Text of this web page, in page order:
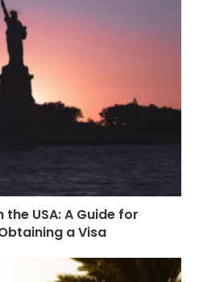
USA: A Guide for
a Visa